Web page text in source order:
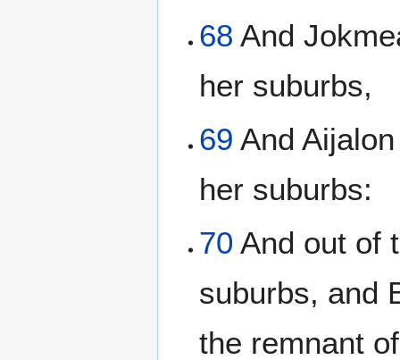
68 And
her suburbs,
69 And
her suburbs:
70 And out of
suburbs, and
the remnant